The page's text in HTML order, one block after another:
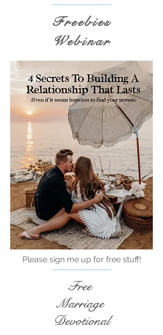
Freebies
Webinar
Please sign me up for free stuff!
Free
Marriage
Devotional